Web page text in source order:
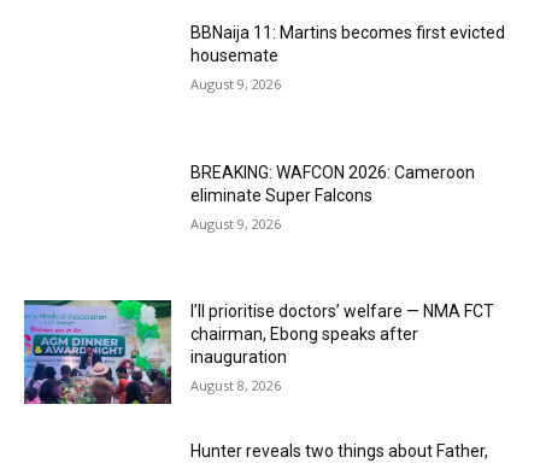
BBNaija 11: Martins becomes first evicted
housemate
August 9, 2026
BREAKING: WAFCON 2026: Cameroon
eliminate Super Falcons
August 9, 2026
I’ll prioritise doctors’ welfare — NMA FCT
chairman, Ebong speaks after
inauguration
August 8, 2026
Hunter reveals two things about Father,